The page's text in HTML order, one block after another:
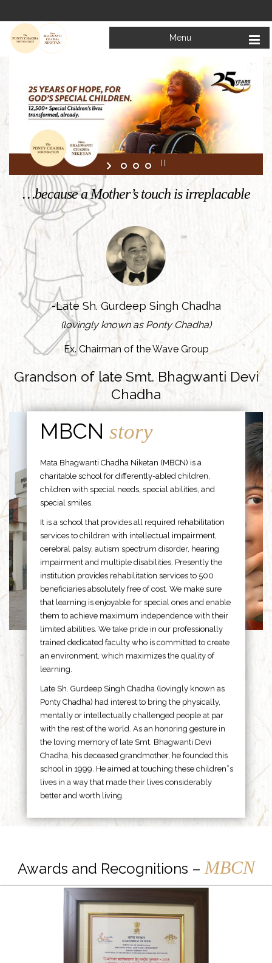
Menu
Welcome to
Mata Bhagwanti Chadha Niketan
KNOW MORE
…because a Mother’s touch is irreplacable
-Late Sh. Gurdeep Singh Chadha
(lovingly known as Ponty Chadha)
Ex. Chairman of the Wave Group
Grandson of late Smt. Bhagwanti Devi
Chadha
MBCNstory
Mata Bhagwanti Chadha Niketan (MBCN) is a
charitable school for differently-abled children,
children with special needs, special abilities, and
special smiles.
It is a school that provides all required rehabilitation
services to children with intellectual impairment,
cerebral palsy, autism spectrum disorder, hearing
impairment and multiple disabilities. Presently the
institution provides rehabilitation services to 500
beneficiaries absolutely free of cost. We make sure
that learning is enjoyable for special ones and enable
them to achieve maximum independence with their
limited abilities. We take pride in our professionally
trained dedicated faculty who is committed to create
an environment, which maximizes the quality of
learning.
Late Sh. Gurdeep Singh Chadha (lovingly known as
Ponty Chadha) had interest to bring the physically,
mentally or intellectually challenged people at par
with the rest of the world. As an honoring gesture in
the loving memory of late Smt. Bhagwanti Devi
Chadha, his deceased grandmother, he founded this
school in 1999. He aimed at touching these children”s
lives in a way that made their lives considerably
better and worth living.
Awards and Recognitions – MBCN